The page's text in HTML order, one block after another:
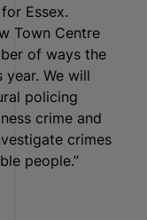
Essex.
Town Centre
of ways the
We will
policing
crime and
crimes
people.”